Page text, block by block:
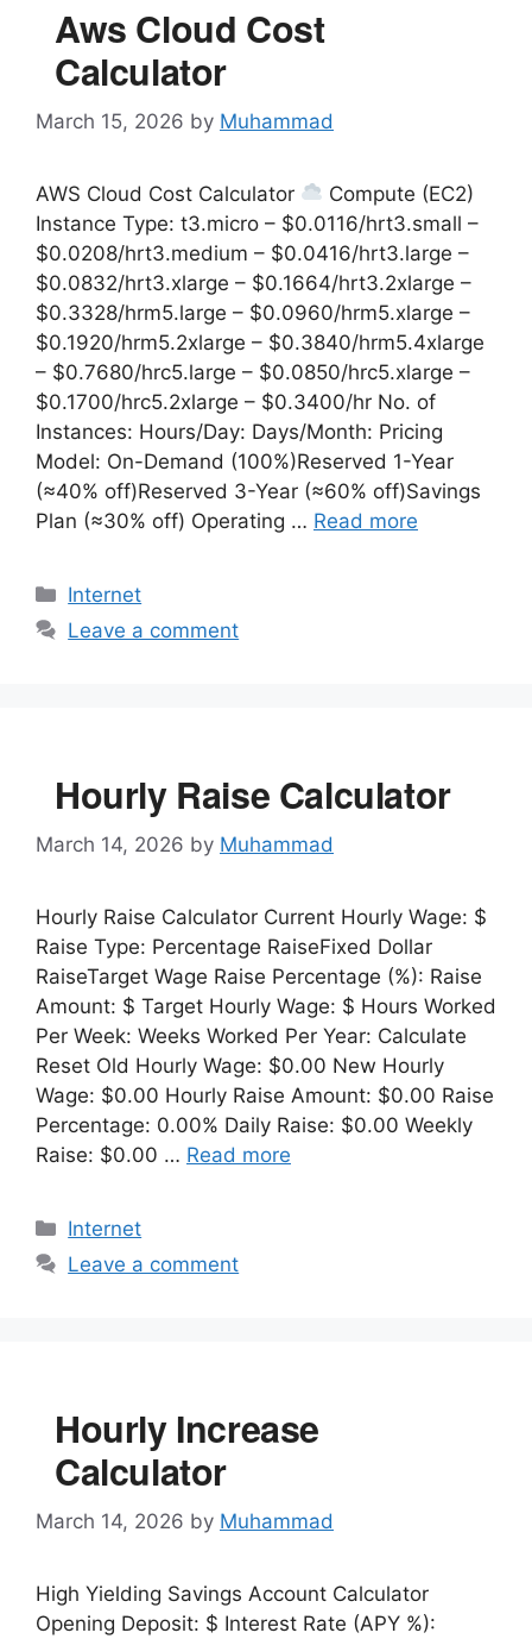
Aws Cloud Cost
Calculator
March 15, 2026 by Muhammad
AWS Cloud Cost Calculator
Compute (EC2)
Instance Type: t3.micro – $0.0116/hrt3.small –
$0.0208/hrt3.medium – $0.0416/hrt3.large –
$0.0832/hrt3.xlarge – $0.1664/hrt3.2xlarge –
$0.3328/hrm5.large – $0.0960/hrm5.xlarge –
$0.1920/hrm5.2xlarge – $0.3840/hrm5.4xlarge
– $0.7680/hrc5.large – $0.0850/hrc5.xlarge –
$0.1700/hrc5.2xlarge – $0.3400/hr No. of
Instances: Hours/Day: Days/Month: Pricing
Model: On-Demand (100%)Reserved 1-Year
(≈40% off)Reserved 3-Year (≈60% off)Savings
Plan (≈30% off) Operating … Read more
Categories
Internet
Leave a comment
Hourly Raise Calculator
March 14, 2026 by Muhammad
Hourly Raise Calculator Current Hourly Wage: $
Raise Type: Percentage RaiseFixed Dollar
RaiseTarget Wage Raise Percentage (%): Raise
Amount: $ Target Hourly Wage: $ Hours Worked
Per Week: Weeks Worked Per Year: Calculate
Reset Old Hourly Wage: $0.00 New Hourly
Wage: $0.00 Hourly Raise Amount: $0.00 Raise
Percentage: 0.00% Daily Raise: $0.00 Weekly
Raise: $0.00 … Read more
Categories
Internet
Leave a comment
Hourly Increase
Calculator
March 14, 2026 by Muhammad
High Yielding Savings Account Calculator
Opening Deposit: $ Interest Rate (APY %):